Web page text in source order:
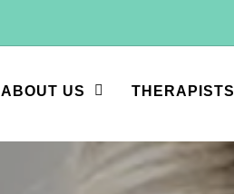
ABOUT US THERAPISTS